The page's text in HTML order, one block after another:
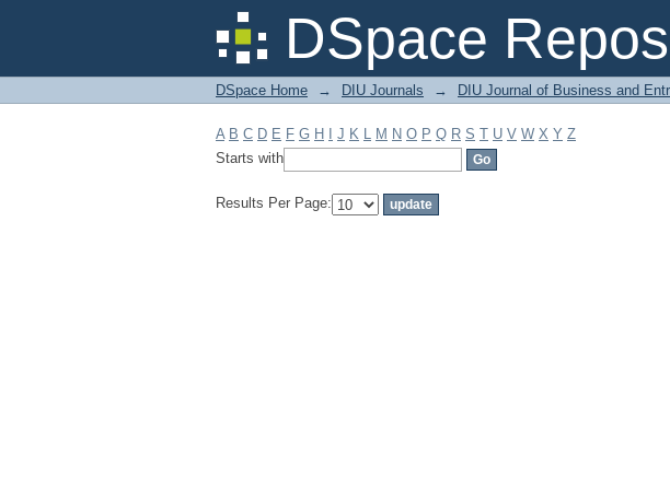
DSpace
Filter by: Subject
DSpace Home → DIU Journals → DIU Journal of Business and
A B C D E F G H J K L M N O P Q R S T U V W X Y Z
Starts with
Results Per Page: